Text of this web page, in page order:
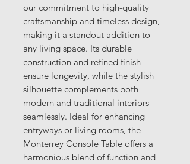
our commitment to high-quality
craftsmanship and timeless design,
making it a standout addition to
any living space. Its durable
construction and refined finish
ensure longevity, while the stylish
silhouette complements both
modern and traditional interiors
seamlessly. Ideal for enhancing
entryways or living rooms, the
Monterrey Console Table offers a
harmonious blend of function and